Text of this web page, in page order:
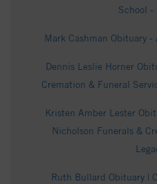
School -
Mark Cashman Obituary
Dennis Leslie Horner
Cremation & Funeral
Kristen Amber Lester
Nicholson Funerals &
Ruth Bullard Obituary |